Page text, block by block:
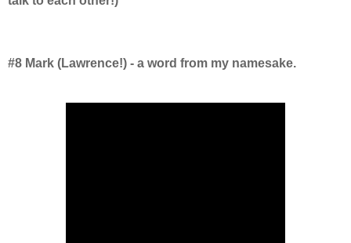
#8 Mark (Lawrence!) - a word from my namesake.